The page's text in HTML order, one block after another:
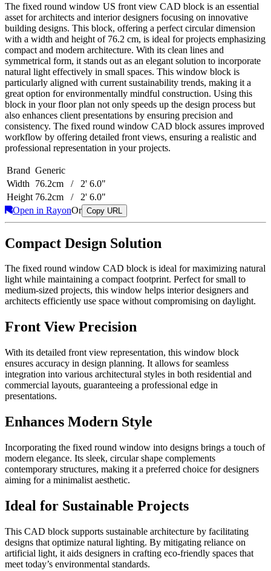
The fixed round window US front view CAD block is an essential
asset for architects and interior designers focusing on innovative
building designs. This block, offering a perfect circular dimension
with a width and height of 76.2 cm, is ideal for projects emphasizing
compact and modern architecture. With its clean lines and
symmetrical form, it stands out as an elegant solution to incorporate
natural light effectively in small spaces. This window block is
particularly aligned with current sustainability trends, making it a
great option for environmentally mindful construction. Using this
block in your floor plan not only speeds up the design process but
also enhances client presentations by ensuring precision and
consistency. The fixed round window CAD block assures improved
workflow by offering detailed front views, ensuring a realistic and
professional representation in your projects.
Brand Generic
Width
76.2cm / 2' 6.0"
Height 76.2cm / 2' 6.0"
Open in RayonOr Copy URL
Compact Design Solution
The fixed round window CAD block is ideal for maximizing natural
light while maintaining a compact footprint. Perfect for small to
medium-sized projects, this window helps interior designers and
architects efficiently use space without compromising on daylight.
Front View Precision
With its detailed front view representation, this window block
ensures accuracy in design planning. It allows for seamless
integration into various architectural styles in both residential and
commercial layouts, guaranteeing a professional edge in
presentations.
Enhances Modern Style
Incorporating the fixed round window into designs brings a touch of
modern elegance. Its sleek, circular shape complements
contemporary structures, making it a preferred choice for designers
aiming for a minimalist aesthetic.
Ideal for Sustainable Projects
This CAD block supports sustainable architecture by facilitating
designs that optimize natural lighting. By mitigating reliance on
artificial light, it aids designers in crafting eco-friendly spaces that
meet today’s environmental standards.